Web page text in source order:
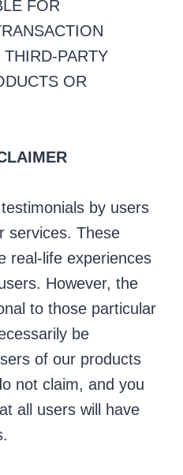
FOR
PARTY
OR
by users
services. These
real-life experiences
However, the
to those particular
be
of our products
not claim, and you
all users will have